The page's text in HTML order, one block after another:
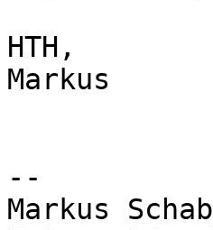
HTH,
Markus
--
Markus